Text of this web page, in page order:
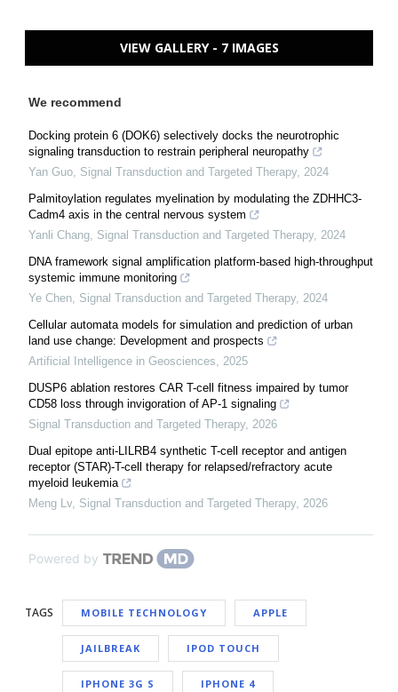
VIEW GALLERY - 7 IMAGES
We recommend
Docking protein 6 (DOK6) selectively docks the neurotrophic
signaling transduction to restrain peripheral neuropathy
Yan Guo, Signal Transduction and Targeted Therapy, 2024
Palmitoylation regulates myelination by modulating the ZDHHC3-
Cadm4 axis in the central nervous system
Yanli Chang, Signal Transduction and Targeted Therapy, 2024
DNA framework signal amplification platform-based high-throughput
systemic immune monitoring
Ye Chen, Signal Transduction and Targeted Therapy, 2024
Cellular automata models for simulation and prediction of urban
land use change: Development and prospects
Artificial Intelligence in Geosciences, 2025
DUSP6 ablation restores CAR T-cell fitness impaired by tumor
CD58 loss through invigoration of AP-1 signaling
Signal Transduction and Targeted Therapy, 2026
Dual epitope anti-LILRB4 synthetic T-cell receptor and antigen
receptor (STAR)-T-cell therapy for relapsed/refractory acute
myeloid leukemia
Meng Lv, Signal Transduction and Targeted Therapy, 2026
Powered by
TAGS MOBILE TECHNOLOGY APPLE
JAILBREAK IPOD TOUCH
IPHONE 3G S IPHONE 4